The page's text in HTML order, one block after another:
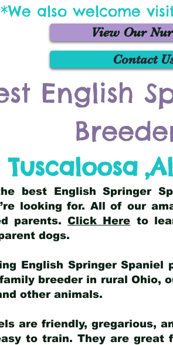
*We also welcome
View Our
Contact
English
Tuscaloosa ,
best English Springer
looking for. All of our
parents. Click Here to
dogs.
English Springer
breeder in rural Ohio,
other animals.
are friendly, gregarious,
to train. They are